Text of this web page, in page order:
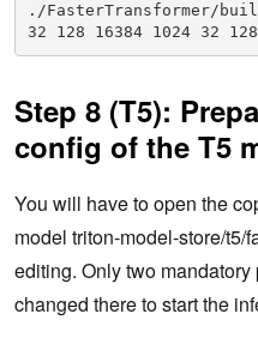
./FasterTransformer/
32 128 16384 1024 32
Step 8 (T5):
config of the T5
You will have to open the
model triton-model-store/t5/
editing. Only two
changed there to start the